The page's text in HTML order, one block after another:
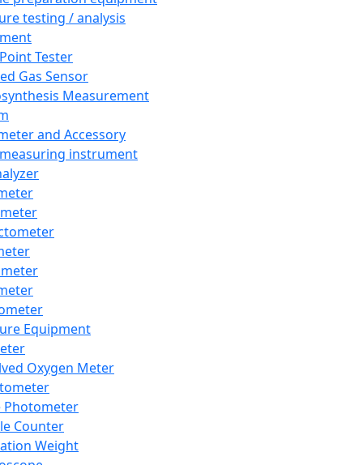
testing / analysis
Tester
Gas Sensor
Measurement
and Accessory
instrument
Equipment
Oxygen Meter
Photometer
Counter
Weight